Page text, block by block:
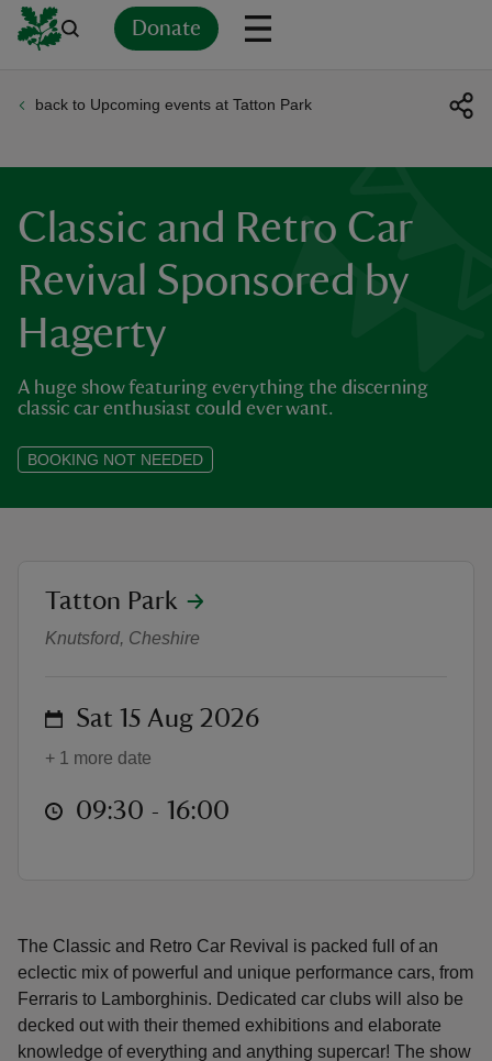
Donate
back to Upcoming events at Tatton Park
Classic and Retro Car
Revival Sponsored by
Hagerty
A huge show featuring everything the discerning
classic car enthusiast could ever want.
BOOKING NOT NEEDED
The Classic and Retro Car Revival is packed full of an
eclectic mix of powerful and unique performance cars, from
Ferraris to Lamborghinis. Dedicated car clubs will also be
decked out with their themed exhibitions and elaborate
knowledge of everything and anything supercar! The show
Classic and Retro Car Revival
location
Tatton Park
Knutsford, Cheshire
on Sat 15 Aug 2026
+ 1 more date
at 09:30 to 16:00
09:30 - 16:00